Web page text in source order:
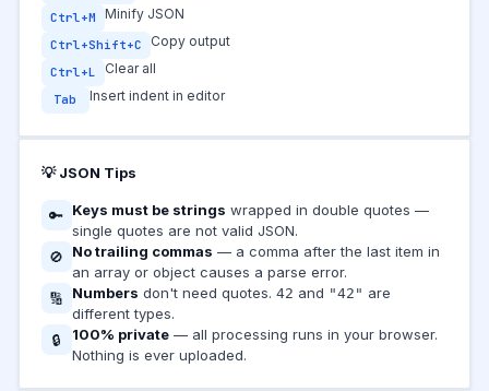
Ctrl+M Minify JSON
Ctrl+Shift+C Copy output
Ctrl+L Clear all
Tab Insert indent in editor
💡 JSON Tips
🔑 Keys must be strings wrapped in double quotes —
single quotes are not valid JSON.
🚫
No trailing commas — a comma after the last item in
an array or object causes a parse error.
🔢
Numbers don't need quotes. 42 and "42" are
different types.
🔒
100% private— all processing runs in your browser.
Nothing is ever uploaded.